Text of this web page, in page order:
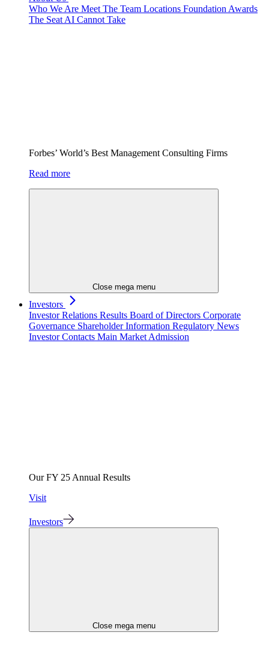
Who We Are Meet The Team Locations Foundation Awards
The Seat AI Cannot Take
Forbes’ World’s Best Management Consulting Firms
Read more
Close mega menu
Investors
Investor Relations Results Board of Directors Corporate
Governance Shareholder Information Regulatory News
Investor Contacts Main Market Admission
Our FY 25 Annual Results
Visit
Investors
Close mega menu